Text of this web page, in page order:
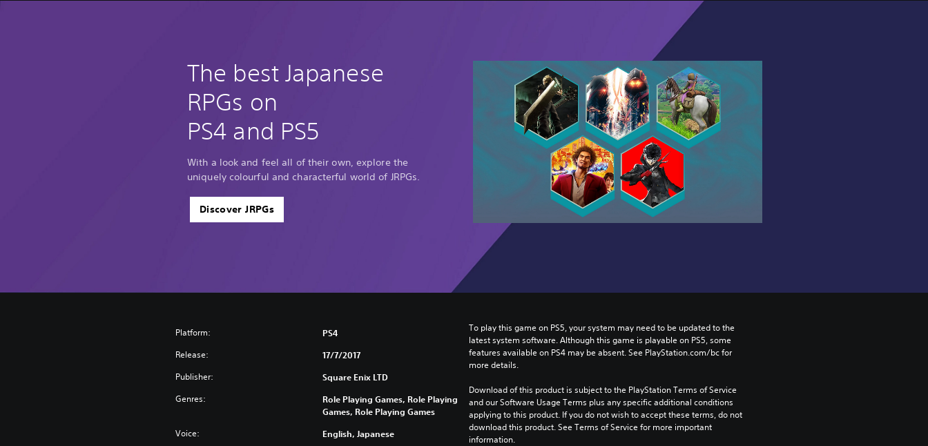
The best Japanese
RPGs on
PS4 and PS5
With a look and feel all of their own, explore the
uniquely colourful and characterful world of JRPGs.
Discover JRPGs
Platform: PS4
Release: 17/7/2017
Publisher: Square Enix LTD
Genres:
Role Playing Games, Role Playing
Games, Role Playing Games
Voice: English, Japanese
To play this game on PS5, your system may need to be updated to the
latest system software. Although this game is playable on PS5, some
features available on PS4 may be absent. See PlayStation.com/bc for
more details.
Download of this product is subject to the PlayStation Terms of Service
and our Software Usage Terms plus any specific additional conditions
applying to this product. If you do not wish to accept these terms, do not
download this product. See Terms of Service for more important
information.